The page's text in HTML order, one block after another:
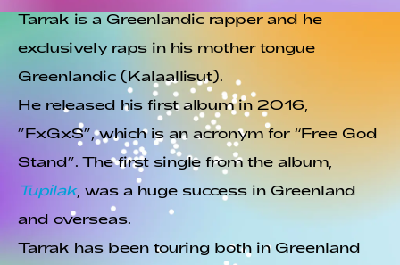
Tarrak is a Greenlandic rapper and he
exclusively raps in his mother tongue
Greenlandic (Kalaallisut).
He released his first album in 2016,
”FxGxS”, which is an acronym for “Free God
Stand”. The first single from the album,
Tupilak, was a huge success in Greenland
and overseas.
Tarrak has been touring both in Greenland